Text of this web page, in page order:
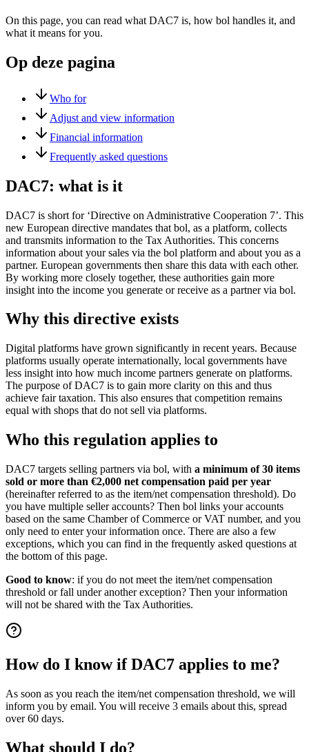
On this page, you can read what DAC7 is, how bol handles it, and
what it means for you.
Op deze pagina
Who for
Adjust and view information
Financial information
Frequently asked questions
DAC7: what is it
DAC7 is short for ‘Directive on Administrative Cooperation 7’. This
new European directive mandates that bol, as a platform, collects
and transmits information to the Tax Authorities. This concerns
information about your sales via the bol platform and about you as a
partner. European governments then share this data with each other.
By working more closely together, these authorities gain more
insight into the income you generate or receive as a partner via bol.
Why this directive exists
Digital platforms have grown significantly in recent years. Because
platforms usually operate internationally, local governments have
less insight into how much income partners generate on platforms.
The purpose of DAC7 is to gain more clarity on this and thus
achieve fair taxation. This also ensures that competition remains
equal with shops that do not sell via platforms.
Who this regulation applies to
DAC7 targets selling partners via bol, with a minimum of 30 items
sold or more than €2,000 net compensation paid per year
(hereinafter referred to as the item/net compensation threshold). Do
you have multiple seller accounts? Then bol links your accounts
based on the same Chamber of Commerce or VAT number, and you
only need to enter your information once. There are also a few
exceptions, which you can find in the frequently asked questions at
the bottom of this page.
Good to know: if you do not meet the item/net compensation
threshold or fall under another exception? Then your information
will not be shared with the Tax Authorities.
How do I know if DAC7 applies to me?
As soon as you reach the item/net compensation threshold, we will
inform you by email. You will receive 3 emails about this, spread
over 60 days.
What should I do?